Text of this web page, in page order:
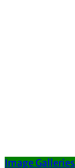
Image Galleries